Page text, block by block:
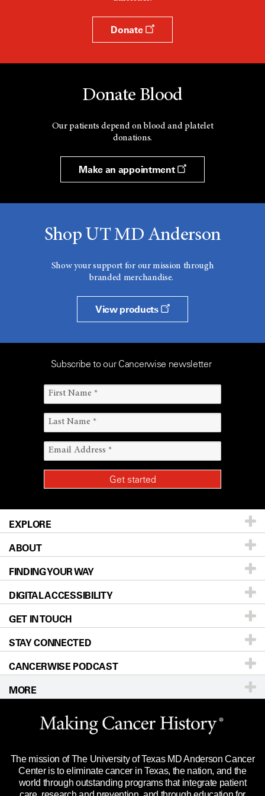
Donate
Donate Blood
Our patients depend on blood and platelet
donations.
Make an appointment
Shop UT MD Anderson
Show your support for our mission through
branded merchandise.
View products
Subscribe to our Cancerwise newsletter
EXPLORE
Patients & Family
Prevention & Screening
Donors & Volunteers
For Physicians
Research
Education & Training
Clinical Trials
Languages
ABOUT
About UT MD Anderson
Careers
Blog
Newsroom
Editorial Standards
For Employees
Merchandise
Title IX Reporting (Sexual Misconduct)
Price Transparency
FINDING YOUR WAY
Our Doctors
Locations
Directions
Sitemap
DIGITAL ACCESSIBILITY
Accessibility Policy
GET IN TOUCH
Call Ask a question
STAY CONNECTED
CANCERWISE PODCAST
MORE
Website Privacy Policy
Legal Statement & Policies
Reports to the State
Emergency Alert Information
The mission of The University of Texas MD Anderson Cancer
Center is to eliminate cancer in Texas, the nation, and the
world through outstanding programs that integrate patient